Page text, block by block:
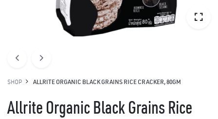
SHOP ALLRITE ORGANIC BLACK GRAINS RICE CRACKER, 80GM
Allrite Organic Black Grains Rice